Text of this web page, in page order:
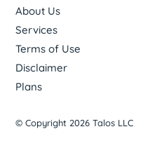
About Us
Services
Terms of Use
Disclaimer
Plans
© Copyright 2026 Talos LLC